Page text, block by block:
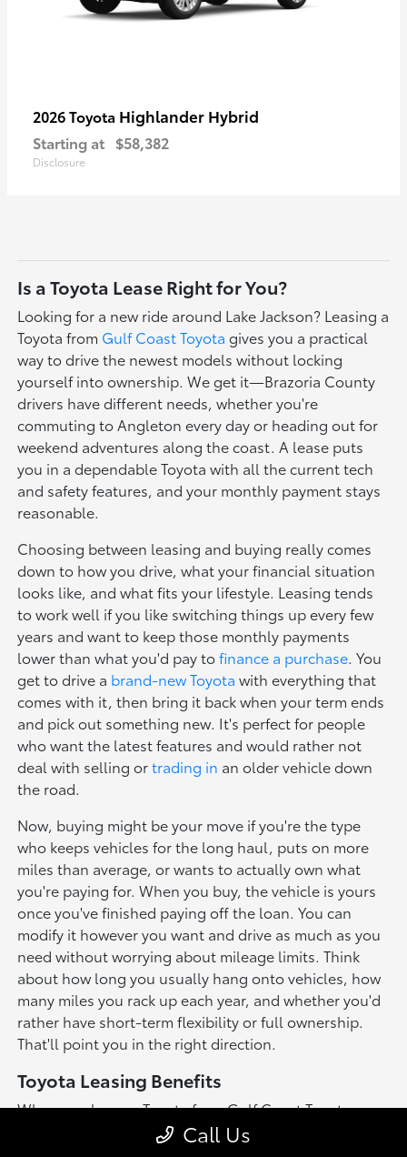
2026 Toyota Highlander Hybrid
Starting at $58,382
Disclosure
Is a Toyota Lease Right for You?
Looking for a new ride around Lake Jackson? Leasing a
Toyota from Gulf Coast Toyota gives you a practical
way to drive the newest models without locking
yourself into ownership. We get it—Brazoria County
drivers have different needs, whether you're
commuting to Angleton every day or heading out for
weekend adventures along the coast. A lease puts
you in a dependable Toyota with all the current tech
and safety features, and your monthly payment stays
reasonable.
Choosing between leasing and buying really comes
down to how you drive, what your financial situation
looks like, and what fits your lifestyle. Leasing tends
to work well if you like switching things up every few
years and want to keep those monthly payments
lower than what you'd pay tofinance a purchase. You
get to drive a brand-new Toyota with everything that
comes with it, then bring it back when your term ends
and pick out something new. It's perfect for people
who want the latest features and would rather not
deal with selling ortrading in an older vehicle down
the road.
Now, buying might be your move if you're the type
who keeps vehicles for the long haul, puts on more
miles than average, or wants to actually own what
you're paying for. When you buy, the vehicle is yours
once you've finished paying off the loan. You can
modify it however you want and drive as much as you
need without worrying about mileage limits. Think
about how long you usually hang onto vehicles, how
many miles you rack up each year, and whether you'd
rather have short-term flexibility or full ownership.
That'll point you in the right direction.
Toyota Leasing Benefits
When you lease a Toyota from Gulf Coast Toyota,
you'll enjoy several advantages that make driving a
Call Us